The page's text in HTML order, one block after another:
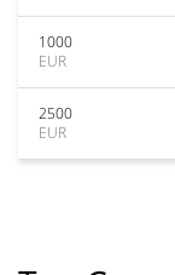
1000
EUR
2500
EUR